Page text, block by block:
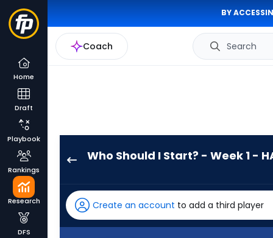
BY
Coach Search
Home
Draft
Playbook
Rankings
Research
DFS
Who Should I Start? - Week 1 -
has
-
percent
Create an account to add a third player